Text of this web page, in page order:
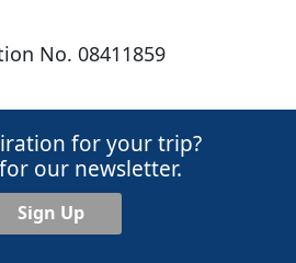
No. 08411859
for your trip?
our newsletter.
Sign Up